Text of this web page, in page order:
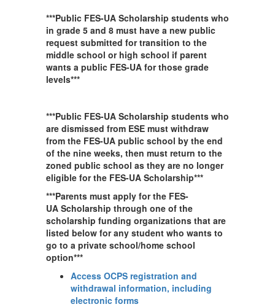
***Public FES-UA Scholarship students who
in grade 5 and 8 must have a new public
request submitted for transition to the
middle school or high school if parent
wants a public FES-UA for those grade
levels***
***Public FES-UA Scholarship students who
are dismissed from ESE must withdraw
from the FES-UA public school by the end
of the nine weeks, then must return to the
zoned public school as they are no longer
eligible for the FES-UA Scholarship***
***Parents must apply for the FES-
UA Scholarship through one of the
scholarship funding organizations that are
listed below for any student who wants to
go to a private school/home school
option***
Access OCPS registration and
withdrawal information, including
electronic forms